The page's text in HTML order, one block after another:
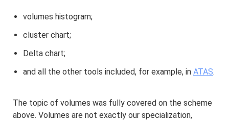
volumes histogram;
cluster chart;
Delta chart;
and all the other tools included, for example, in ATAS.
The topic of volumes was fully covered on the scheme
above. Volumes are not exactly our specialization,